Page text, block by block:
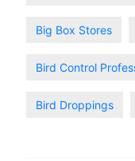
Big Box Stores
Bird Control
Bird Droppings